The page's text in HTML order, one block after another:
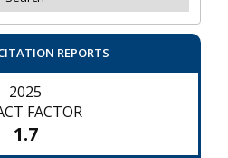
REPORTS
2025
FACTOR
1.7